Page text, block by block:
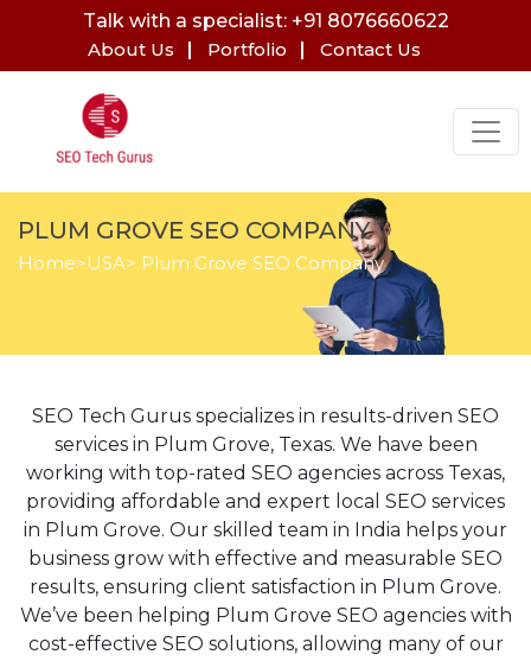
Talk with a specialist: +91 8076660622
About Us
Portfolio Contact Us
PLUM GROVE SEO COMPANY
Home>USA> Plum Grove SEO Company
SEO Tech Gurus specializes in results-driven SEO
services in Plum Grove, Texas. We have been
working with top-rated SEO agencies across Texas,
providing affordable and expert local SEO services
in Plum Grove. Our skilled team in India helps your
business grow with effective and measurable SEO
results, ensuring client satisfaction in Plum Grove.
We’ve been helping Plum Grove SEO agencies with
cost-effective SEO solutions, allowing many of our